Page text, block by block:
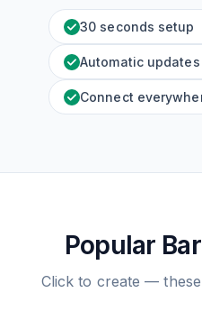
30 seconds setup
Automatic updates
Connect
Popular
Click to create —